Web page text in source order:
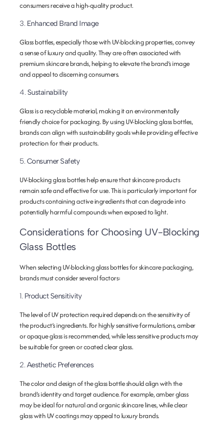
consumers receive a high-quality product.
3. Enhanced Brand Image
Glass bottles, especially those with UV-blocking properties, convey
a sense of luxury and quality. They are often associated with
premium skincare brands, helping to elevate the brand’s image
and appeal to discerning consumers.
4. Sustainability
Glass is a recyclable material, making it an environmentally
friendly choice for packaging. By using UV-blocking glass bottles,
brands can align with sustainability goals while providing effective
protection for their products.
5.Consumer Safety
UV-blocking glass bottles help ensure that skincare products
remain safe and effective for use. This is particularly important for
products containing active ingredients that can degrade into
potentially harmful compounds when exposed to light.
Considerations for Choosing UV-Blocking
Glass Bottles
When selecting UV-blocking glass bottles for skincare packaging,
brands must consider several factors:
1. Product Sensitivity
The level of UV protection required depends on the sensitivity of
the product’s ingredients. For highly sensitive formulations, amber
or opaque glass is recommended, while less sensitive products may
be suitable for green or coated clear glass.
2.Aesthetic Preferences
The color and design of the glass bottle should align with the
brand’s identity and target audience. For example, amber glass
may be ideal for natural and organic skincare lines, while clear
glass with UV coatings may appeal to luxury brands.